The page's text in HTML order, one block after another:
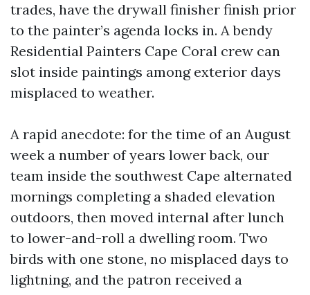
trades, have the drywall finisher finish prior
to the painter’s agenda locks in. A bendy
Residential Painters Cape Coral crew can
slot inside paintings among exterior days
misplaced to weather.
A rapid anecdote: for the time of an August
week a number of years lower back, our
team inside the southwest Cape alternated
mornings completing a shaded elevation
outdoors, then moved internal after lunch
to lower-and-roll a dwelling room. Two
birds with one stone, no misplaced days to
lightning, and the patron received a